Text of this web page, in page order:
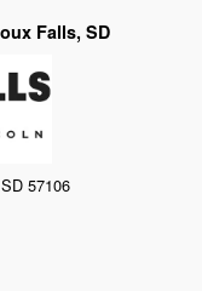
Falls, SD
57106